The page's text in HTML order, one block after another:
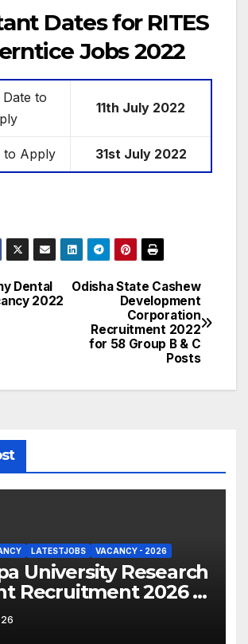
Dates for RITES
Jobs 2022
to
11th July 2022
to Apply 31st July 2022
Odisha State Cashew
Development
Corporation
Recruitment 2022
for 58 Group B & C
Posts
Dental
2022
LATESTJOBS VACANCY - 2026
University Research
Recruitment 2026 –